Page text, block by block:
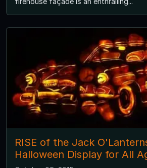
RISE of the Jack
Halloween Display for All